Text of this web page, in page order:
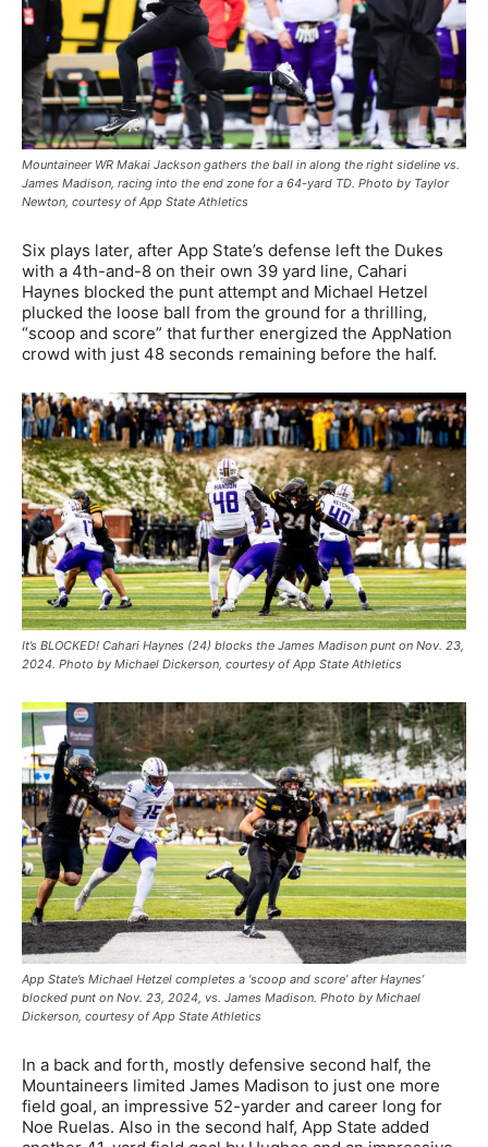
Mountaineer WR Makai Jackson gathers the ball in along the right sideline vs.
James Madison, racing into the end zone for a 64-yard TD. Photo by Taylor
Newton, courtesy of App State Athletics
Six plays later, after App State’s defense left the Dukes
with a 4th-and-8 on their own 39 yard line, Cahari
Haynes blocked the punt attempt and Michael Hetzel
plucked the loose ball from the ground for a thrilling,
“scoop and score” that further energized the AppNation
crowd with just 48 seconds remaining before the half.
It’s BLOCKED! Cahari Haynes (24) blocks the James Madison punt on Nov. 23,
2024. Photo by Michael Dickerson, courtesy of App State Athletics
App State’s Michael Hetzel completes a ‘scoop and score’ after Haynes’
blocked punt on Nov. 23, 2024, vs. James Madison. Photo by Michael
Dickerson, courtesy of App State Athletics
In a back and forth, mostly defensive second half, the
Mountaineers limited James Madison to just one more
field goal, an impressive 52-yarder and career long for
Noe Ruelas. Also in the second half, App State added